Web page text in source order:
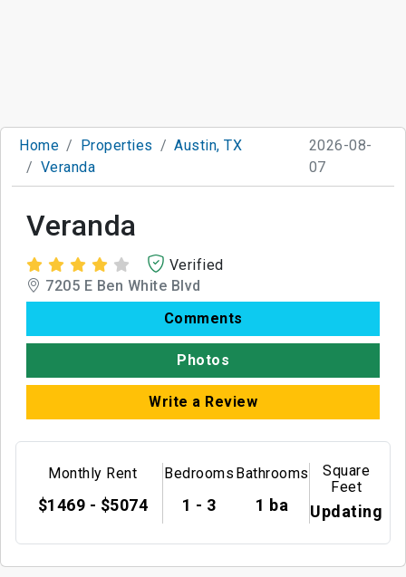
Home Properties
Austin, TX
Veranda
2026-08-
07
Veranda
Verified
7205 E Ben White Blvd
Comments
Photos
Write a Review
Monthly Rent
$1469 - $5074
Bedrooms
1 - 3
Bathrooms
1 ba
Square
Feet
Updating